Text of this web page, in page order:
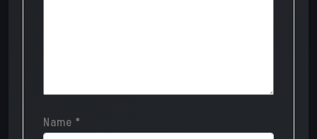
Name *